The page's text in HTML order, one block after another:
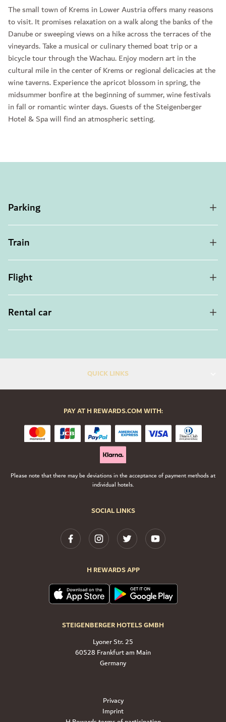
The small town of Krems in Lower Austria offers many reasons
to visit. It promises relaxation on a walk along the banks of the
Danube or sweeping views on a hike across the terraces of the
vineyards. Take a musical or culinary themed boat trip or a
bicycle tour through the Wachau. Enjoy modern art in the
cultural mile in the center of Krems or regional delicacies at the
wine taverns. Experience the apricot blossom in spring, the
midsummer bonfire at the beginning of summer, wine festivals
in fall or romantic winter days. Guests of the Steigenberger
Hotel & Spa will find an atmospheric setting.
Parking
Train
Flight
Rental car
QUICK LINKS
SOCIAL LINKS
H REWARDS APP
STEIGENBERGER HOTELS GMBH
Lyoner Str. 25
60528 Frankfurt am Main
Germany
PAY AT H REWARDS.COM WITH:
Please note that there may be deviations in the acceptance of payment methods at
individual hotels.
Privacy
Imprint